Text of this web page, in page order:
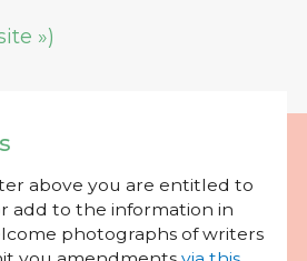
»)
above you are entitled to
add to the information in
photographs of writers